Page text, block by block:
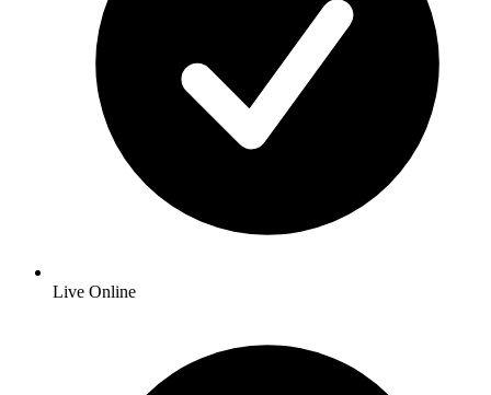
Live Online